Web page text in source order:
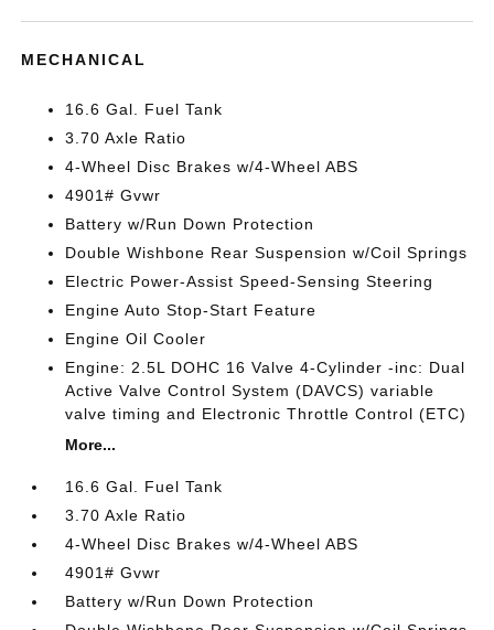
MECHANICAL
16.6 Gal. Fuel Tank
3.70 Axle Ratio
4-Wheel Disc Brakes w/4-Wheel ABS
4901# Gvwr
Battery w/Run Down Protection
Double Wishbone Rear Suspension w/Coil Springs
Electric Power-Assist Speed-Sensing Steering
Engine Auto Stop-Start Feature
Engine Oil Cooler
Engine: 2.5L DOHC 16 Valve 4-Cylinder -inc: Dual
Active Valve Control System (DAVCS) variable
valve timing and Electronic Throttle Control (ETC)
More...
16.6 Gal. Fuel Tank
3.70 Axle Ratio
4-Wheel Disc Brakes w/4-Wheel ABS
4901# Gvwr
Battery w/Run Down Protection